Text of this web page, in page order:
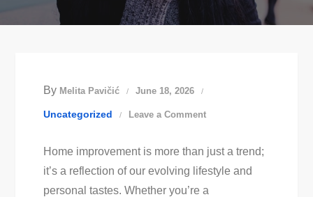
By Melita Pavičić June 18, 2026
Uncategorized Leave a Commenton
Home
Improvement
Tips
Home improvement is more than just a trend;
it’s a reflection of our evolving lifestyle and
personal tastes. Whether you’re a